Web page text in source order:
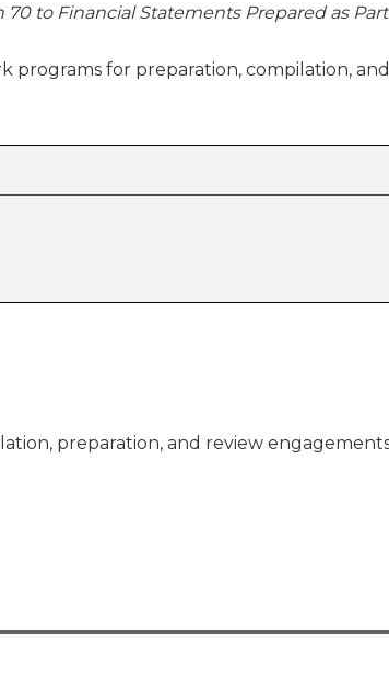
70 to Financial Statements Prepared as
programs for preparation, compilation,
preparation, and review